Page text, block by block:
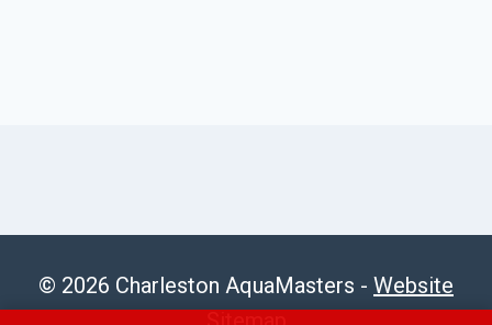
© 2026 Charleston AquaMasters - Website